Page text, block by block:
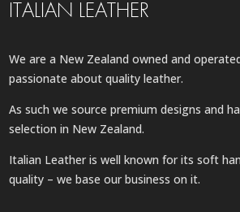
ITALIAN LEATHER
We are a New Zealand owned and
passionate about quality leather.
As such we source premium designs and
selection in New Zealand.
Italian Leather is well known for its soft
quality – we base our business on it.